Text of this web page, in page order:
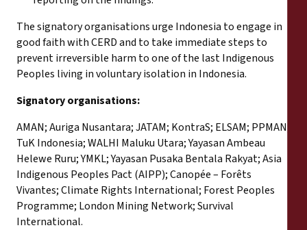
The signatory organisations urge Indonesia to engage in
good faith with CERD and to take immediate steps to
prevent irreversible harm to one of the last Indigenous
Peoples living in voluntary isolation in Indonesia.
Signatory organisations:
AMAN; Auriga Nusantara; JATAM; KontraS; ELSAM; PPMAN;
TuK Indonesia; WALHI Maluku Utara; Yayasan Ambeau
Helewe Ruru; YMKL; Yayasan Pusaka Bentala Rakyat; Asia
Indigenous Peoples Pact (AIPP); Canopée – Forêts
Vivantes; Climate Rights International; Forest Peoples
Programme; London Mining Network; Survival
International.